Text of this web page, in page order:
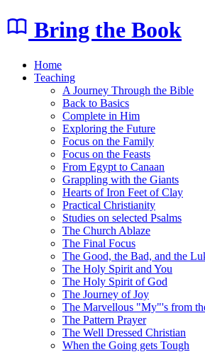
Bring the Book
Home
Teaching
A Journey Through the Bible
Back to Basics
Complete in Him
Exploring the Future
Focus on the Family
Focus on the Feasts
From Egypt to Canaan
Grappling with the Giants
Hearts of Iron Feet of Clay
Practical Christianity
Studies on selected Psalms
The Church Ablaze
The Final Focus
The Good, the Bad, and the
The Holy Spirit and You
The Holy Spirit of God
The Journey of Joy
The Marvellous "My"'s from
The Pattern Prayer
The Well Dressed Christian
When the Going gets Tough